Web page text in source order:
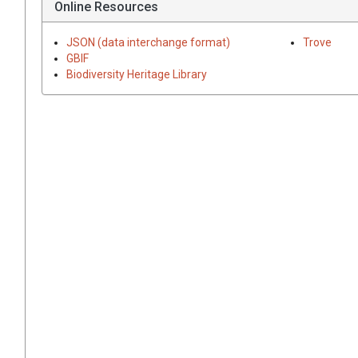
Online Resources
JSON (data interchange format)
GBIF
Biodiversity Heritage Library
Trove